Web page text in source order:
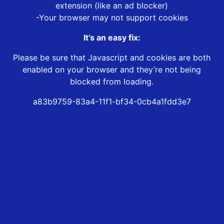
extension (like an ad blocker)
-Your browser may not support cookies
It’s an easy fix:
Please be sure that Javascript and cookies are both
enabled on your browser and they’re not being
blocked from loading.
a83b9759-83a4-11f1-bf34-0cb4a1fdd3e7